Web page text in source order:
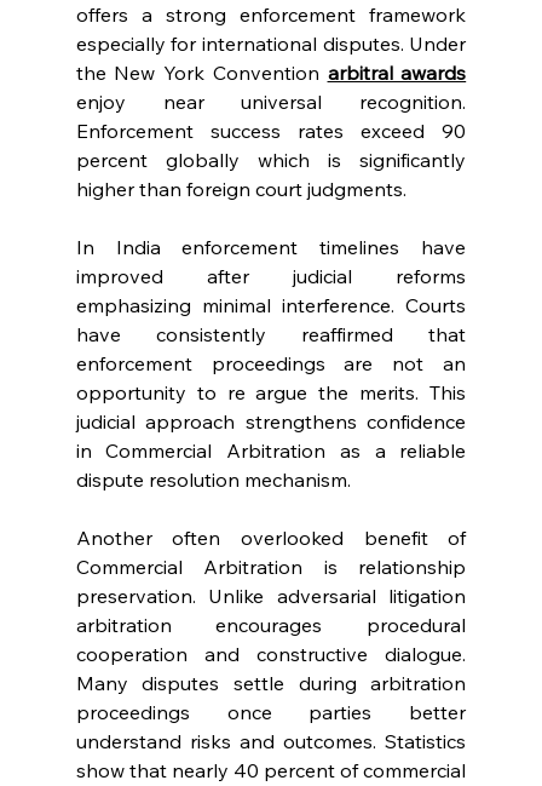
offers a strong enforcement framework
especially for international disputes. Under
the New York Convention arbitral awards
enjoy near universal recognition.
Enforcement success rates exceed 90
percent globally which is significantly
higher than foreign court judgments.
In India enforcement timelines have
improved after judicial reforms
emphasizing minimal interference. Courts
have consistently reaffirmed that
enforcement proceedings are not an
opportunity to re argue the merits. This
judicial approach strengthens confidence
in Commercial Arbitration as a reliable
dispute resolution mechanism.
Another often overlooked benefit of
Commercial Arbitration is relationship
preservation. Unlike adversarial litigation
arbitration encourages procedural
cooperation and constructive dialogue.
Many disputes settle during arbitration
proceedings once parties better
understand risks and outcomes. Statistics
show that nearly 40 percent of commercial